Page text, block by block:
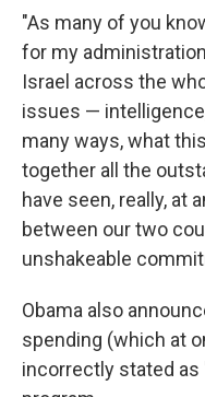
"As many of you
for my
Israel across the
issues —
many ways, what
together all the
have seen, really, at
between our two
unshakeable
Obama also
spending (which at
incorrectly stated as